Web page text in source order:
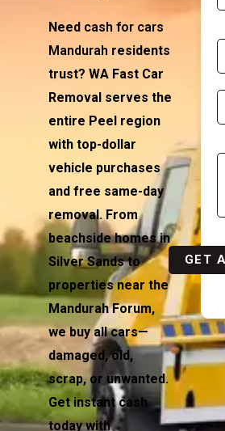
Need cash for cars
Mandurah residents
trust? WA Fast Car
Removal serves the
entire Peel region
with top-dollar
vehicle purchases
and free same-day
removal. From
beachside homes in
Silver Sands to
properties near the
Mandurah Forum,
we buy all cars—
damaged, old,
scrap, or unwanted.
Get instant cash
today with